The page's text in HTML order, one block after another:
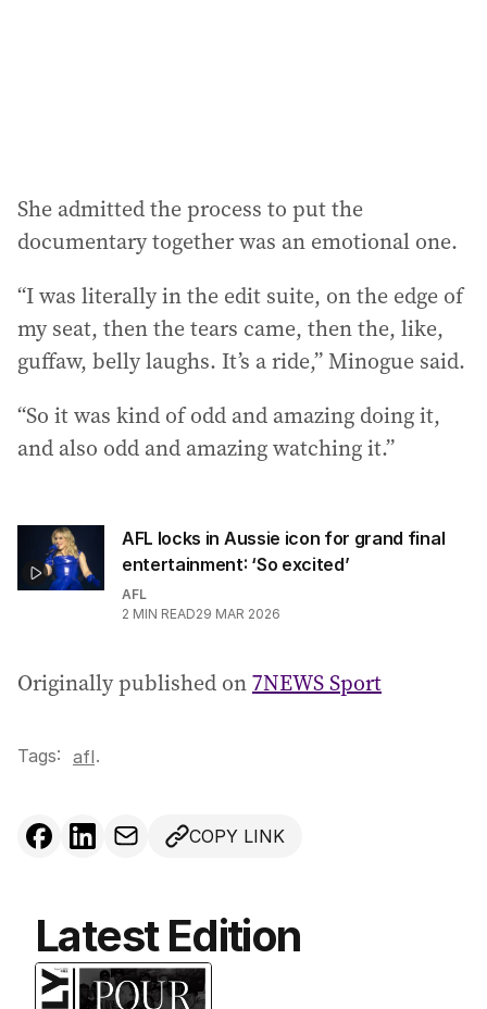
She admitted the process to put the
documentary together was an emotional one.
“I was literally in the edit suite, on the edge of
my seat, then the tears came, then the, like,
guffaw, belly laughs. It’s a ride,” Minogue said.
“So it was kind of odd and amazing doing it,
and also odd and amazing watching it.”
AFL locks in Aussie icon for grand final
entertainment: ‘So excited’
AFL
2 MIN READ29 MAR 2026
Originally published on7NEWS Sport
Tags: afl.
COPY LINK
Latest Edition